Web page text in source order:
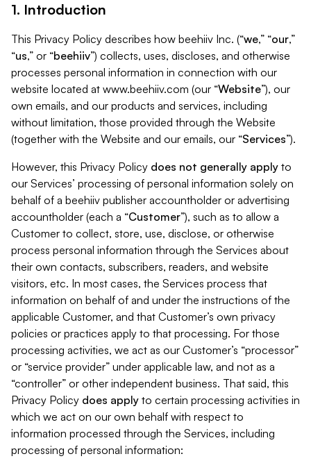
1. Introduction
This Privacy Policy describes how beehiiv Inc. (“we,” “our,”
“us,” or “beehiiv”) collects, uses, discloses, and otherwise
processes personal information in connection with our
website located at www.beehiiv.com (our “Website”), our
own emails, and our products and services, including
without limitation, those provided through the Website
(together with the Website and our emails, our “Services”).
However, this Privacy Policy does not generally apply to
our Services’ processing of personal information solely on
behalf of a beehiiv publisher accountholder or advertising
accountholder (each a “Customer”), such as to allow a
Customer to collect, store, use, disclose, or otherwise
process personal information through the Services about
their own contacts, subscribers, readers, and website
visitors, etc. In most cases, the Services process that
information on behalf of and under the instructions of the
applicable Customer, and that Customer’s own privacy
policies or practices apply to that processing. For those
processing activities, we act as our Customer’s “processor”
or “service provider” under applicable law, and not as a
“controller” or other independent business. That said, this
Privacy Policy does apply to certain processing activities in
which we act on our own behalf with respect to
information processed through the Services, including
processing of personal information: